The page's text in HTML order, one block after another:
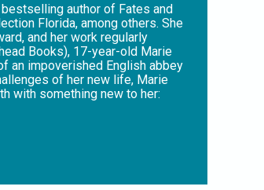
author of Fates and
Florida, among others. She
and her work regularly
Books), 17-year-old Marie
an impoverished English abbey
of her new life, Marie
with something new to her: